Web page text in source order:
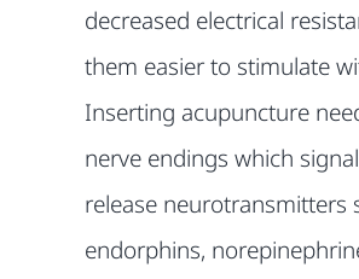
decreased electrical
them easier to stimulate
Inserting acupuncture
nerve endings which
release neurotransmitters
endorphins,